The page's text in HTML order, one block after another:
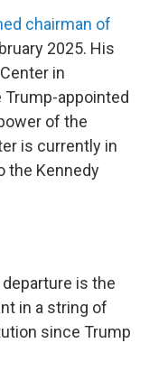
chairman of
2025. His
in
appointed
of the
is currently in
the Kennedy
is the
in a string of
since Trump